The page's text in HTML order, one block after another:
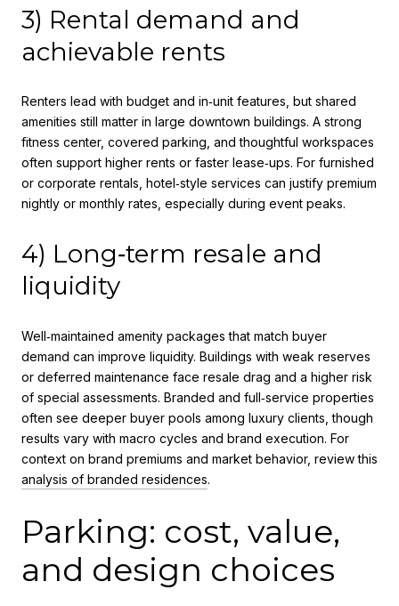
3) Rental demand and
achievable rents
Renters lead with budget and in‑unit features, but shared
amenities still matter in large downtown buildings. A strong
fitness center, covered parking, and thoughtful workspaces
often support higher rents or faster lease‑ups. For furnished
or corporate rentals, hotel‑style services can justify premium
nightly or monthly rates, especially during event peaks.
4) Long‑term resale and
liquidity
Well‑maintained amenity packages that match buyer
demand can improve liquidity. Buildings with weak reserves
or deferred maintenance face resale drag and a higher risk
of special assessments. Branded and full‑service properties
often see deeper buyer pools among luxury clients, though
results vary with macro cycles and brand execution. For
context on brand premiums and market behavior, review this
analysis of branded residences.
Parking: cost, value,
and design choices